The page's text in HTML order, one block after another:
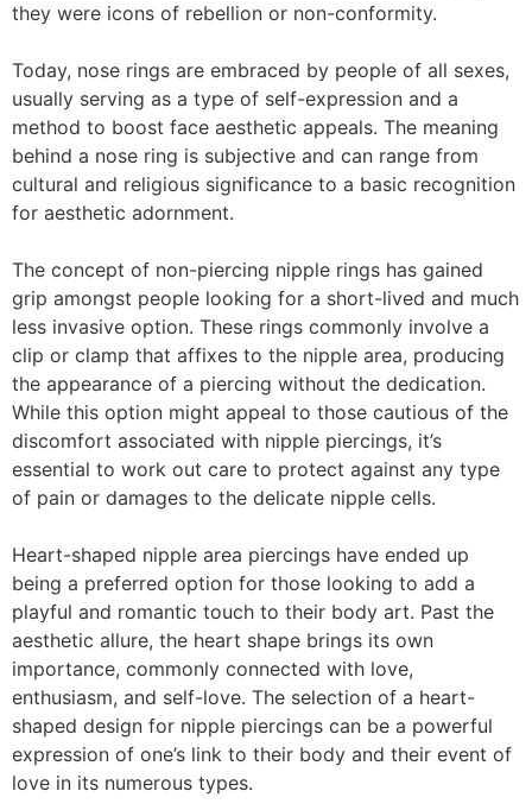
they were icons of rebellion or non-conformity.
Today, nose rings are embraced by people of all sexes,
usually serving as a type of self-expression and a
method to boost face aesthetic appeals. The meaning
behind a nose ring is subjective and can range from
cultural and religious significance to a basic recognition
for aesthetic adornment.
The concept of non-piercing nipple rings has gained
grip amongst people looking for a short-lived and much
less invasive option. These rings commonly involve a
clip or clamp that affixes to the nipple area, producing
the appearance of a piercing without the dedication.
While this option might appeal to those cautious of the
discomfort associated with nipple piercings, it’s
essential to work out care to protect against any type
of pain or damages to the delicate nipple cells.
Heart-shaped nipple area piercings have ended up
being a preferred option for those looking to add a
playful and romantic touch to their body art. Past the
aesthetic allure, the heart shape brings its own
importance, commonly connected with love,
enthusiasm, and self-love. The selection of a heart-
shaped design for nipple piercings can be a powerful
expression of one’s link to their body and their event of
love in its numerous types.